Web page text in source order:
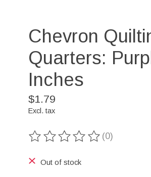
Chevron
Quarters:
Inches
$1.79
Excl. tax
The rating of this product is
(0)
Out of stock